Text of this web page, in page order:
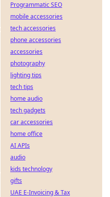
Programmatic SEO
mobile accessories
tech accessories
phone accessories
accessories
photography
lighting tips
tech tips
home audio
tech gadgets
car accessories
home office
AI APIs
audio
kids technology
gifts
UAE E-Invoicing & Tax